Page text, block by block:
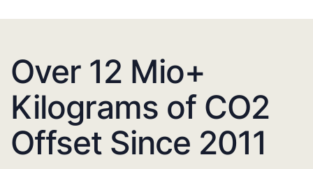
Over 12 Mio+
Kilograms of CO2
Offset Since 2011